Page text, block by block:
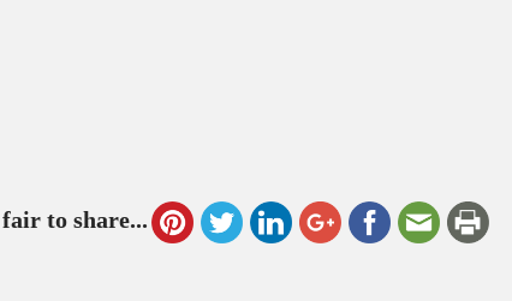
to share...